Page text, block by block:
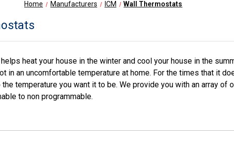
Home Manufacturers ICM Wall Thermostats
heat your house in the winter and cool your house in the
in an uncomfortable temperature at home. For the times that it
temperature you want it to be. We provide you with an array
to non programmable.